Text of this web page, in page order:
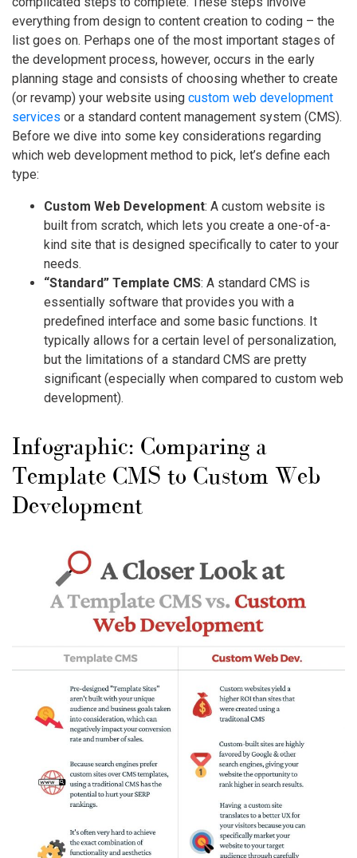
everything from design to content creation to coding – the
list goes on. Perhaps one of the most important stages of
the development process, however, occurs in the early
planning stage and consists of choosing whether to create
(or revamp) your website using custom web development
services or a standard content management system (CMS).
Before we dive into some key considerations regarding
which web development method to pick, let’s define each
type:
Custom Web Development: A custom website is
built from scratch, which lets you create a one-of-a-
kind site that is designed specifically to cater to your
needs.
“Standard” Template CMS: A standard CMS is
essentially software that provides you with a
predefined interface and some basic functions. It
typically allows for a certain level of personalization,
but the limitations of a standard CMS are pretty
significant (especially when compared to custom web
development).
Infographic: Comparing a
Template CMS to Custom Web
Development